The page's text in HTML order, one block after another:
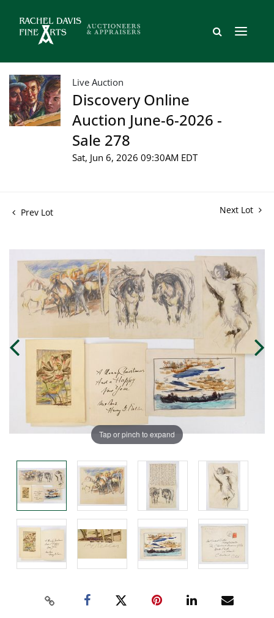
Live Auction
Discovery Online
Auction June-6-2026 -
Sale 278
Sat, Jun 6, 2026 09:30AM EDT
Prev Lot Next Lot
Tap or pinch to expand